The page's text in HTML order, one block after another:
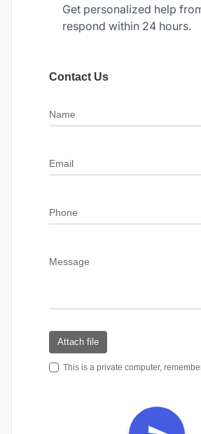
Get personalized help
respond within 24 hours.